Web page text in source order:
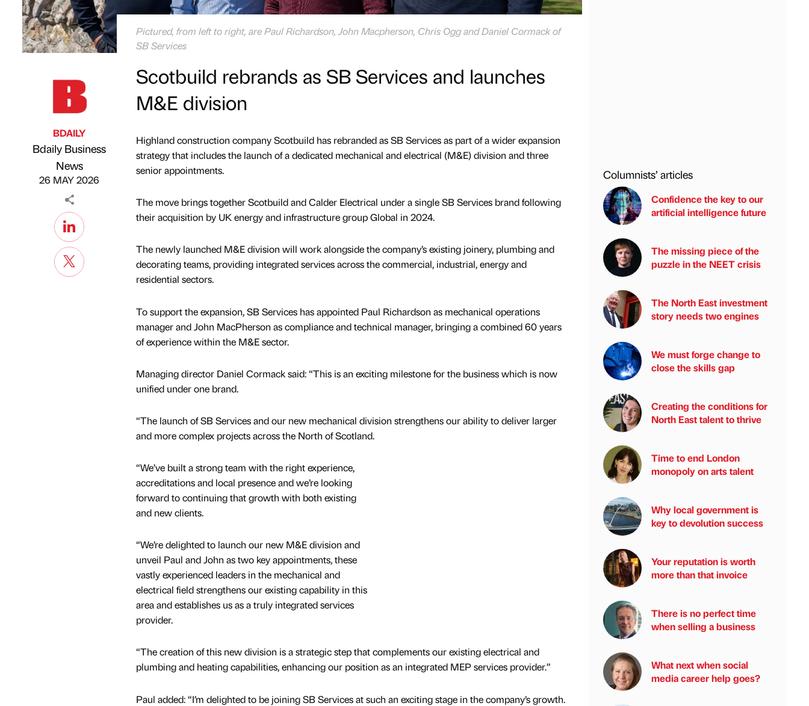
Pictured, from left to right, are Paul Richardson, John Macpherson, Chris Ogg and Daniel Cormack of
SB Services
Published by
BDAILY
Bdaily Business
News
26 MAY 2026
Scotbuild rebrands as SB Services and launches
M&E division
Highland construction company Scotbuild has rebranded as SB Services as part of a wider expansion
strategy that includes the launch of a dedicated mechanical and electrical (M&E) division and three
senior appointments.
The move brings together Scotbuild and Calder Electrical under a single SB Services brand following
their acquisition by UK energy and infrastructure group Global in 2024.
The newly launched M&E division will work alongside the company’s existing joinery, plumbing and
decorating teams, providing integrated services across the commercial, industrial, energy and
residential sectors.
To support the expansion, SB Services has appointed Paul Richardson as mechanical operations
manager and John MacPherson as compliance and technical manager, bringing a combined 60 years
of experience within the M&E sector.
Managing director Daniel Cormack said: “This is an exciting milestone for the business which is now
unified under one brand.
“The launch of SB Services and our new mechanical division strengthens our ability to deliver larger
and more complex projects across the North of Scotland.
“We’ve built a strong team with the right experience,
accreditations and local presence and we’re looking
forward to continuing that growth with both existing
and new clients.
“We’re delighted to launch our new M&E division and
unveil Paul and John as two key appointments, these
vastly experienced leaders in the mechanical and
electrical field strengthens our existing capability in this
area and establishes us as a truly integrated services
provider.
“The creation of this new division is a strategic step that complements our existing electrical and
plumbing and heating capabilities, enhancing our position as an integrated MEP services provider.”
Paul added: “I’m delighted to be joining SB Services at such an exciting stage in the company’s growth.
Columnists’ articles
Confidence the key to our
artificial intelligence future
The missing piece of the
puzzle in the NEET crisis
The North East investment
story needs two engines
We must forge change to
close the skills gap
Creating the conditions for
North East talent to thrive
Time to end London
monopoly on arts talent
Why local government is
key to devolution success
Your reputation is worth
more than that invoice
There is no perfect time
when selling a business
What next when social
media career help goes?